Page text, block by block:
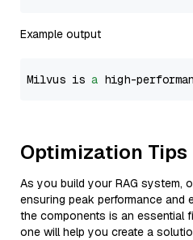
Example output
Milvus is a high-
Optimization Tips
As you build your RAG system,
ensuring peak performance and
the components is an essential
one will help you create a